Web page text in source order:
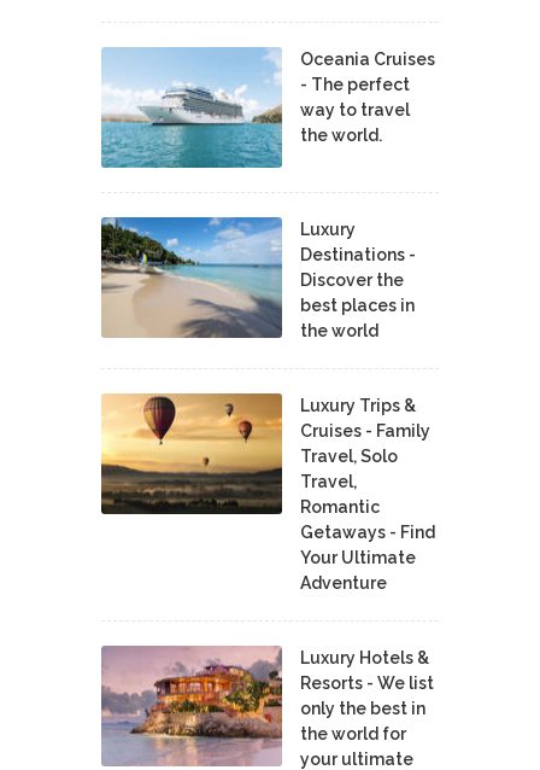
Oceania Cruises
- The perfect
way to travel
the world.
Luxury
Destinations -
Discover the
best places in
the world
Luxury Trips &
Cruises - Family
Travel, Solo
Travel,
Romantic
Getaways - Find
Your Ultimate
Adventure
Luxury Hotels &
Resorts - We list
only the best in
the world for
your ultimate